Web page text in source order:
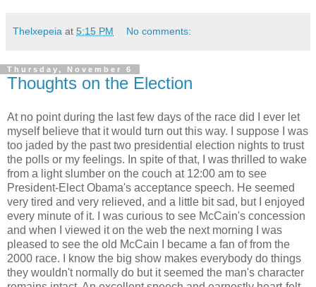
Thelxepeia at 5:15 PM No comments:
Thursday, November 6
Thoughts on the Election
At no point during the last few days of the race did I ever let
myself believe that it would turn out this way. I suppose I was
too jaded by the past two presidential election nights to trust
the polls or my feelings. In spite of that, I was thrilled to wake
from a light slumber on the couch at 12:00 am to see
President-Elect Obama's acceptance speech. He seemed
very tired and very relieved, and a little bit sad, but I enjoyed
every minute of it. I was curious to see McCain's concession
and when I viewed it on the web the next morning I was
pleased to see the old McCain I became a fan of from the
2000 race. I know the big show makes everybody do things
they wouldn't normally do but it seemed the man's character